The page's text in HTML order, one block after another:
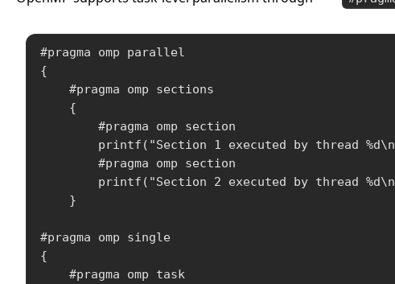
#pragma omp parallel
{
    #pragma omp sections
    {
        #pragma omp section
printf("Section 1 executed by thread
        #pragma omp section
printf("Section 2 executed by thread
    }
#pragma omp single
{
    #pragma omp task